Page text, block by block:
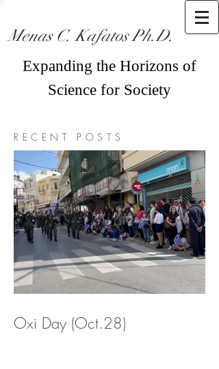
Menas C. Kafatos Ph.D.
Expanding the Horizons of
Science for Society
RECENT POSTS
Oxi Day (Oct.28)